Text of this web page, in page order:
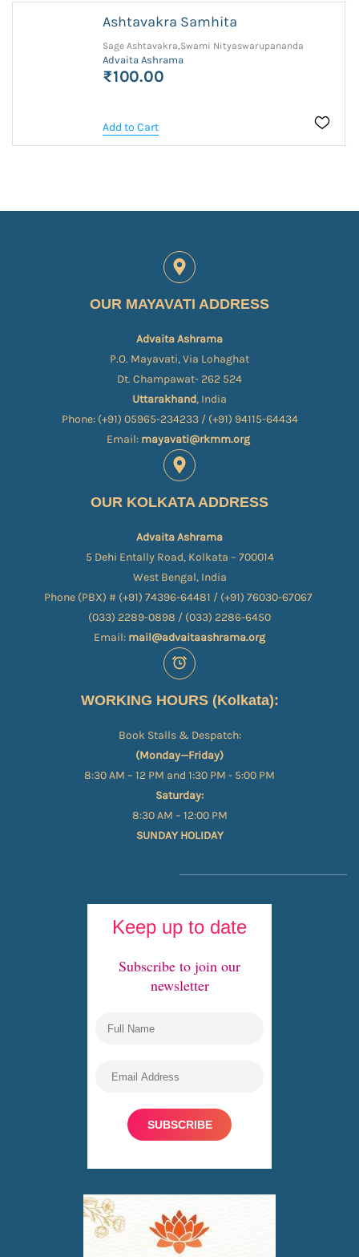
Ashtavakra Samhita
Sage Ashtavakra,Swami Nityaswarupananda
Advaita Ashrama
₹100.00
Add to Cart
OUR MAYAVATI ADDRESS
Advaita Ashrama
P.O. Mayavati, Via Lohaghat
Dt. Champawat- 262 524
Uttarakhand, India
Phone: (+91) 05965-234233 / (+91) 94115-64434
Email: mayavati@rkmm.org
OUR KOLKATA ADDRESS
Advaita Ashrama
5 Dehi Entally Road, Kolkata – 700014
West Bengal, India
Phone (PBX) # (+91) 74396-64481 / (+91) 76030-67067​
(033) 2289-0898 / (033) 2286-6450
Email: mail@advaitaashrama.org
WORKING HOURS (Kolkata):
Book Stalls & Despatch:
(Monday—Friday)
8:30 AM – 12 PM and 1:30 PM - 5:00 PM
Saturday:
8:30 AM – 12:00 PM
SUNDAY HOLIDAY